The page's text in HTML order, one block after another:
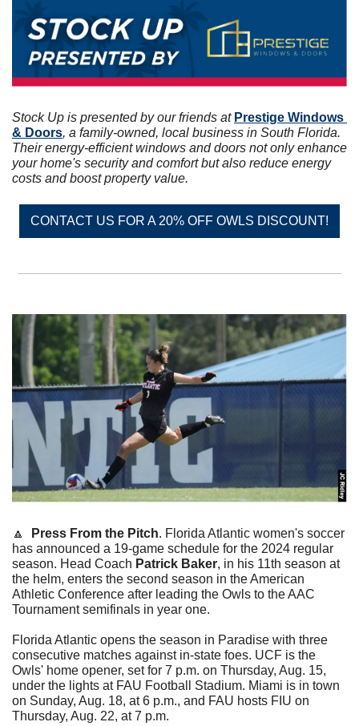
Stock Up is presented by our friends at Prestige Windows
& Doors, a family-owned, local business in South Florida.
Their energy-efficient windows and doors not only enhance
your home's security and comfort but also reduce energy
costs and boost property value.
CONTACT US FOR A 20% OFF OWLS DISCOUNT!
🔼 Press From the Pitch. Florida Atlantic women's soccer
has announced a 19-game schedule for the 2024 regular
season. Head Coach Patrick Baker, in his 11th season at
the helm, enters the second season in the American
Athletic Conference after leading the Owls to the AAC
Tournament semifinals in year one.
Florida Atlantic opens the season in Paradise with three
consecutive matches against in-state foes. UCF is the
Owls' home opener, set for 7 p.m. on Thursday, Aug. 15,
under the lights at FAU Football Stadium. Miami is in town
on Sunday, Aug. 18, at 6 p.m., and FAU hosts FIU on
Thursday, Aug. 22, at 7 p.m.